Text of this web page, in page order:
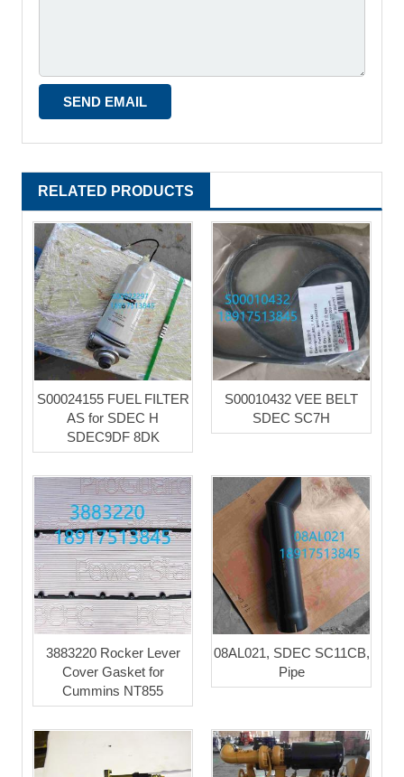
RELATED PRODUCTS
S00024155 FUEL FILTER
AS for SDEC H
SDEC9DF 8DK
S00010432 VEE BELT
SDEC SC7H
3883220 Rocker Lever
Cover Gasket for
Cummins NT855
08AL021, SDEC SC11CB,
Pipe